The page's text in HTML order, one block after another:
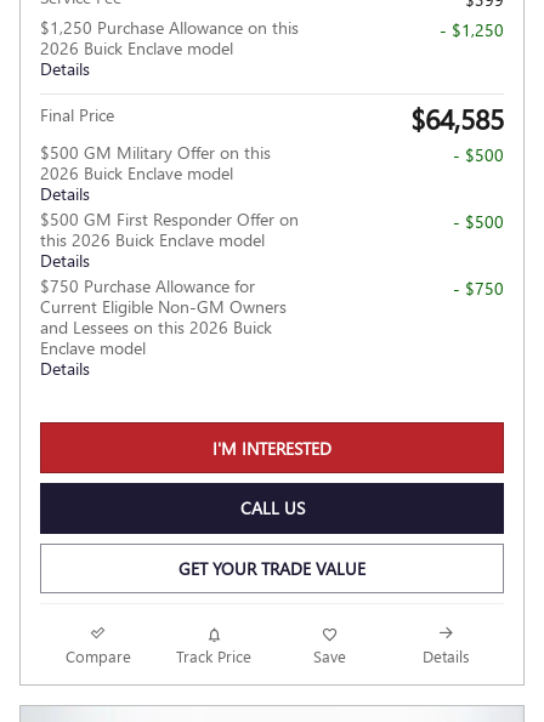
$1,250 Purchase Allowance on this
2026 Buick Enclave model
Details
- $1,250
Final Price $64,585
$500 GM Military Offer on this
2026 Buick Enclave model
Details
- $500
$500 GM First Responder Offer on
this 2026 Buick Enclave model
Details
- $500
$750 Purchase Allowance for
Current Eligible Non-GM Owners
and Lessees on this 2026 Buick
Enclave model
Details
- $750
I'M INTERESTED
CALL US
GET YOUR TRADE VALUE
Compare Track Price Save Details